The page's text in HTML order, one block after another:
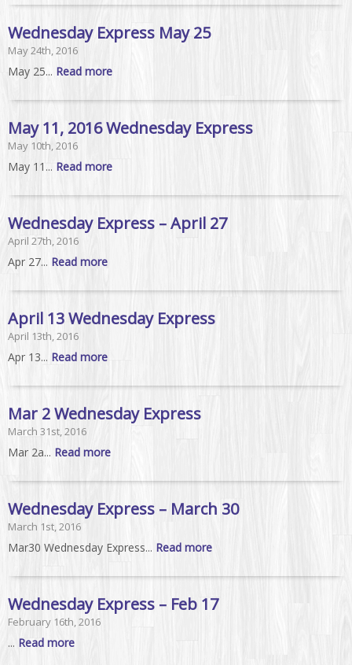
Wednesday Express May 25
May 24th, 2016
May 25... Read more
May 11, 2016 Wednesday Express
May 10th, 2016
May 11... Read more
Wednesday Express – April 27
April 27th, 2016
Apr 27... Read more
April 13 Wednesday Express
April 13th, 2016
Apr 13... Read more
Mar 2 Wednesday Express
March 31st, 2016
Mar 2a... Read more
Wednesday Express – March 30
March 1st, 2016
Mar30 Wednesday Express... Read more
Wednesday Express – Feb 17
February 16th, 2016
... Read more